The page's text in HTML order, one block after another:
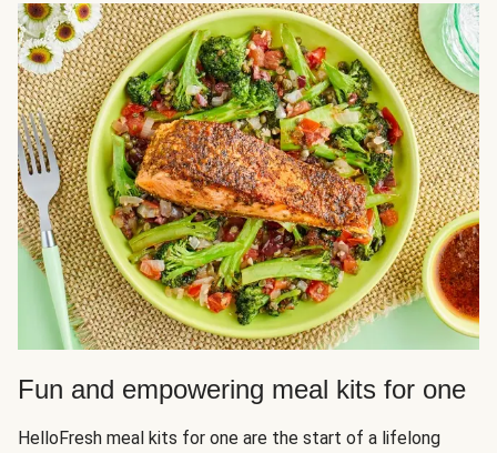
Fun and empowering meal kits for one
HelloFresh meal kits for one are the start of a lifelong